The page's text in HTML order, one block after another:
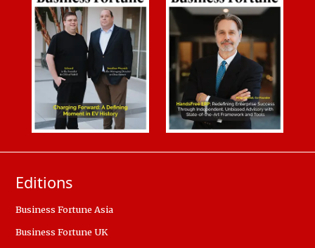
Editions
Business Fortune Asia
Business Fortune UK